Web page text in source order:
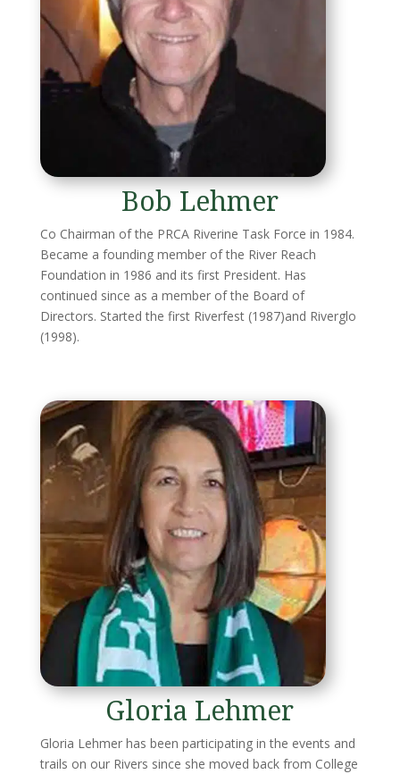
Bob Lehmer
Co Chairman of the PRCA Riverine Task Force in 1984.
Became a founding member of the River Reach
Foundation in 1986 and its first President. Has
continued since as a member of the Board of
Directors. Started the first Riverfest (1987)and Riverglo
(1998).
Gloria Lehmer
Gloria Lehmer has been participating in the events and
trails on our Rivers since she moved back from College